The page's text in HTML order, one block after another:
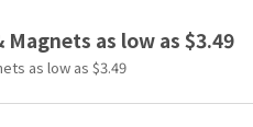
as low as $3.49
as low as $3.49